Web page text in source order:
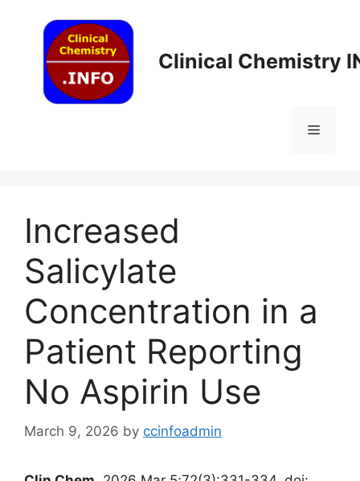
content
Clinical Chemistry
Menu
Increased
Salicylate
Concentration in a
Patient Reporting
No Aspirin Use
March 9, 2026 by ccinfoadmin